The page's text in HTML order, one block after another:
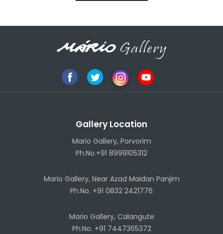
Gallery Location
Mario Gallery, Porvorim
Ph.No.+91 8999105312
Mario Gallery, Near Azad Maidan Panjim
Ph.No. +91 0832 2421776
Mario Gallery, Calangute
Ph.No. +91 7447365372